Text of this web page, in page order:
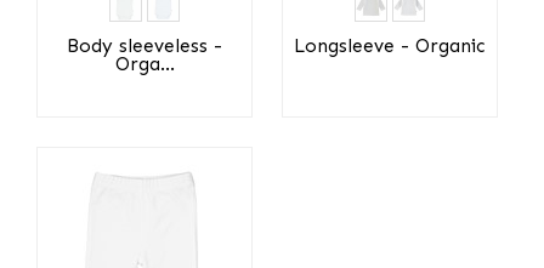
Body sleeveless -
Orga...
Longsleeve - Organic